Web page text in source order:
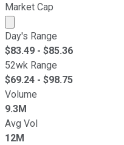
Market Cap
Market cap calculated
Day's Range
$83.49 - $85.36
52wk Range
$69.24 - $98.75
Volume
9.3M
Avg Vol
12M